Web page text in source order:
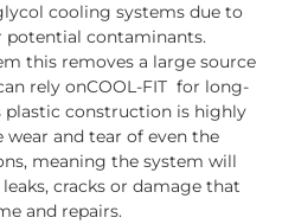
cooling systems due to
potential contaminants.
this removes a large source
rely onCOOL-FIT for long-
construction is highly
and tear of even the
meaning the system will
cracks or damage that
and repairs.